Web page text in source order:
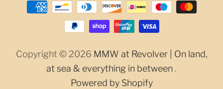
Copyright © 2026 MMW at Revolver | On land,
at sea & everything in between .
Powered by Shopify